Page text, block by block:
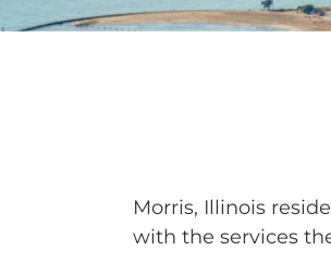
Morris, Illinois
with the services